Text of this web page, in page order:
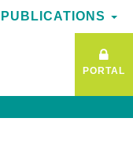
PUBLICATIONS
PORTAL
PUBLICATIONS
PORTAL